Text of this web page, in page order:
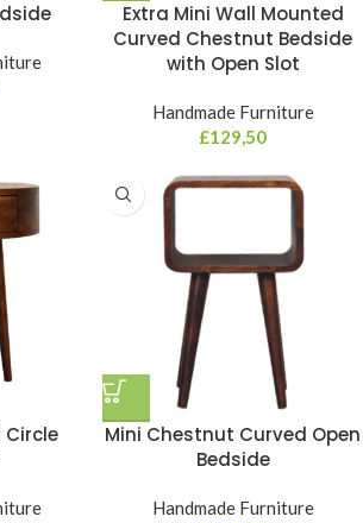
Extra Mini Wall Mounted
Curved Chestnut Bedside
with Open Slot
Handmade Furniture
£129,50
Mini Chestnut Curved Open
Bedside
Handmade Furniture